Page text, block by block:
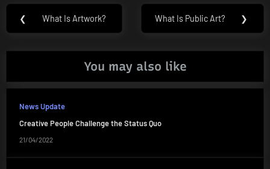
Post
navigation
❮
Previous
What Is Artwork?
Next
What Is Public Art? ❯
You may also like
News Update
Creative People Challenge the Status Quo
21/04/2022